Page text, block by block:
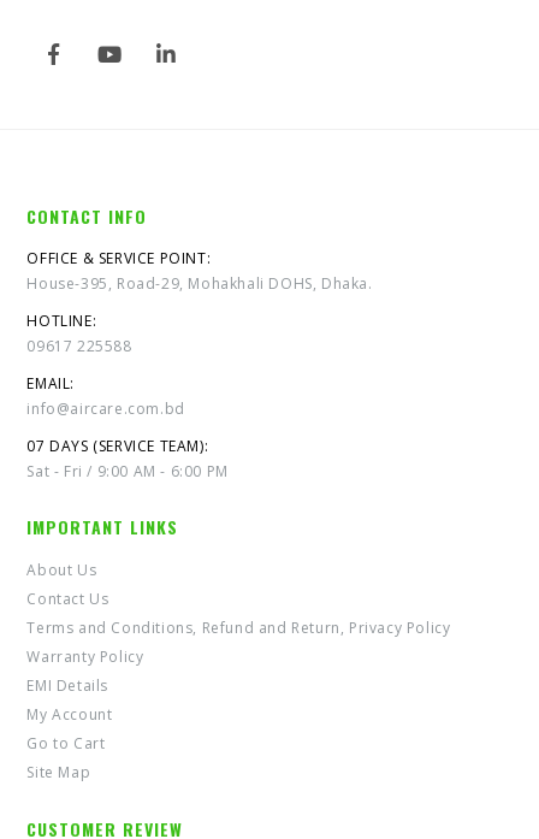
CONTACT INFO
OFFICE & SERVICE POINT:
House-395, Road-29, Mohakhali DOHS, Dhaka.
HOTLINE:
09617 225588
EMAIL:
info@aircare.com.bd
07 DAYS (SERVICE TEAM):
Sat - Fri / 9:00 AM - 6:00 PM
IMPORTANT LINKS
About Us
Contact Us
Terms and Conditions, Refund and Return, Privacy Policy
Warranty Policy
EMI Details
My Account
Go to Cart
Site Map
CUSTOMER REVIEW